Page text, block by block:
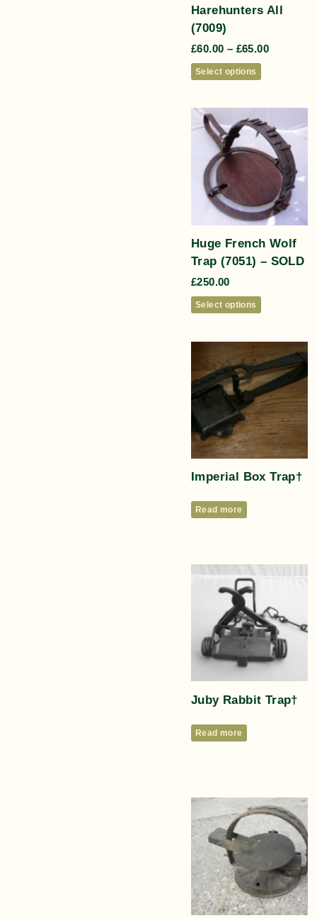
Harehunters All
(7009)
£60.00 – £65.00
Select options
Huge French Wolf
Trap (7051) – SOLD
£250.00
Select options
Imperial Box Trap†
Read more
Juby Rabbit Trap†
Read more